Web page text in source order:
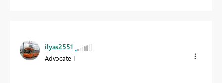
ilyas2551
Advocate I